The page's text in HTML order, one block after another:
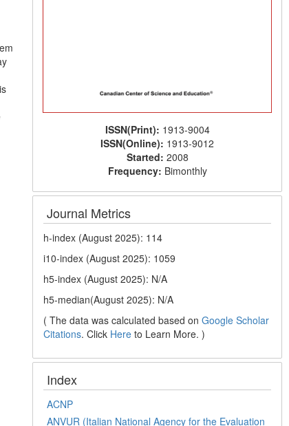
ISSN(Print): 1913-9004
ISSN(Online): 1913-9012
Started: 2008
Frequency: Bimonthly
Journal Metrics
h-index (August 2025): 114
i10-index (August 2025): 1059
h5-index (August 2025): N/A
h5-median(August 2025): N/A
( The data was calculated based onGoogle Scholar
Citations. Click Here to Learn More. )
Index
ACNP
ANVUR (Italian National Agency for the Evaluation